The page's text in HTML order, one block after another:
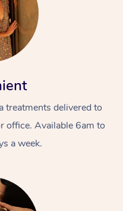
treatments delivered to
office. Available 6am to
a week.